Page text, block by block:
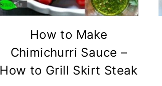
How to Make
Chimichurri Sauce –
How to Grill Skirt Steak